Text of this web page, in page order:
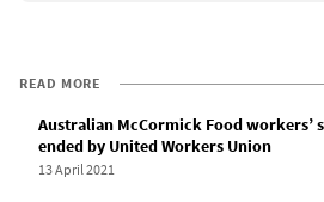
READ MORE
Australian McCormick Food workers’
ended by United Workers Union
13 April 2021